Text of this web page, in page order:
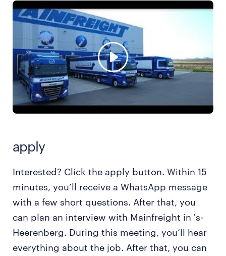
apply
Interested? Click the apply button. Within 15
minutes, you’ll receive a WhatsApp message
with a few short questions. After that, you
can plan an interview with Mainfreight in 's-
Heerenberg. During this meeting, you’ll hear
everything about the job. After that, you can